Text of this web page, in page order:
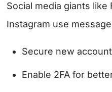
Social media giants
Instagram use
Secure new
Enable 2FA for